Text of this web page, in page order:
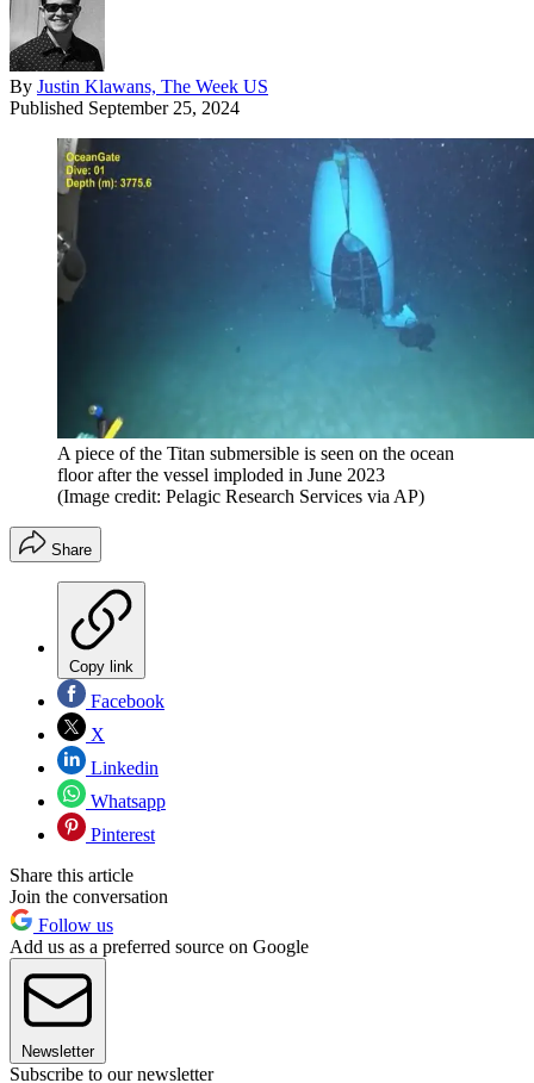
By Justin Klawans, The Week US
Published September 25, 2024
A piece of the Titan submersible is seen on the ocean
floor after the vessel imploded in June 2023
(Image credit: Pelagic Research Services via AP)
Share
Copy link
Facebook
X
Linkedin
Whatsapp
Pinterest
Share this article
Join the conversation
Follow us
Add us as a preferred source on Google
Newsletter
Subscribe to our newsletter